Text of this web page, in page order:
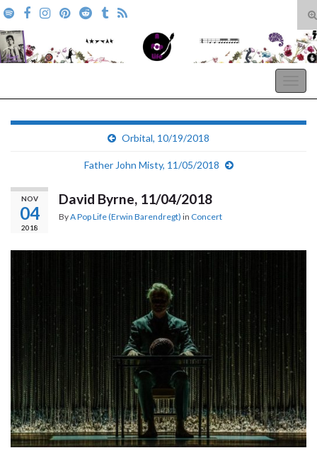
Search for:
Orbital, 10/19/2018
Father John Misty, 11/05/2018
NOV
04
2018
David Byrne, 11/04/2018
ByA Pop Life (Erwin Barendregt) in Concert